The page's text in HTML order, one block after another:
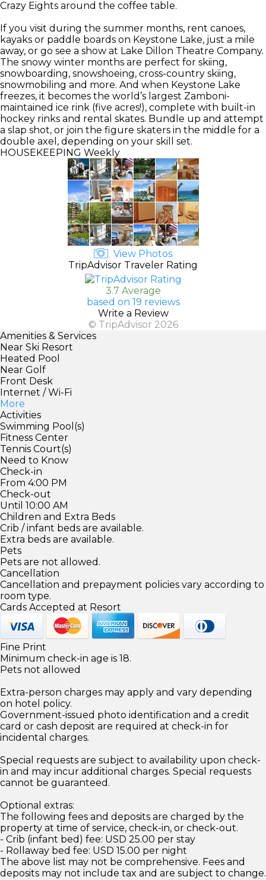
Crazy Eights around the coffee table.
If you visit during the summer months, rent canoes,
kayaks or paddle boards on Keystone Lake, just a mile
away, or go see a show at Lake Dillon Theatre Company.
The snowy winter months are perfect for skiing,
snowboarding, snowshoeing, cross-country skiing,
snowmobiling and more. And when Keystone Lake
freezes, it becomes the world’s largest Zamboni-
maintained ice rink (five acres!), complete with built-in
hockey rinks and rental skates. Bundle up and attempt
a slap shot, or join the figure skaters in the middle for a
double axel, depending on your skill set.
HOUSEKEEPING Weekly
View Photos
TripAdvisor Traveler Rating
3.7 Average
based on 19 reviews
Write a Review
© TripAdvisor 2026
Amenities & Services
Near Ski Resort
Heated Pool
Near Golf
Front Desk
Internet / Wi-Fi
More
Activities
Swimming Pool(s)
Fitness Center
Tennis Court(s)
Need to Know
Check-in
From 4:00 PM
Check-out
Until 10:00 AM
Children and Extra Beds
Crib / infant beds are available.
Extra beds are available.
Pets
Pets are not allowed.
Cancellation
Cancellation and prepayment policies vary according to
room type.
Cards Accepted at Resort
Fine Print
Minimum check-in age is 18.
Pets not allowed
Extra-person charges may apply and vary depending
on hotel policy.
Government-issued photo identification and a credit
card or cash deposit are required at check-in for
incidental charges.
Special requests are subject to availability upon check-
in and may incur additional charges. Special requests
cannot be guaranteed.
Optional extras:
The following fees and deposits are charged by the
property at time of service, check-in, or check-out.
- Crib (infant bed) fee: USD 25.00 per stay
- Rollaway bed fee: USD 15.00 per night
The above list may not be comprehensive. Fees and
deposits may not include tax and are subject to change.